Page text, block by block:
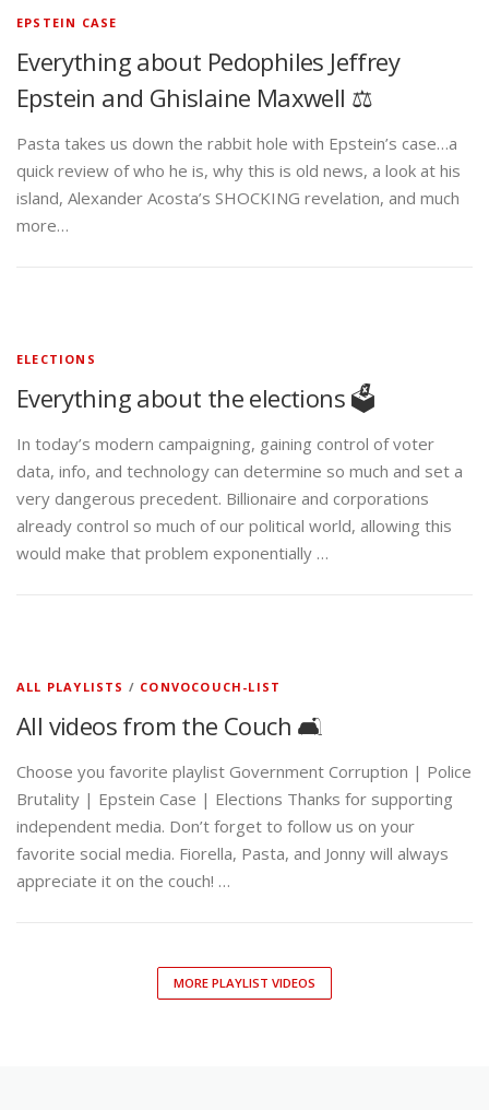
EPSTEIN CASE
Everything about Pedophiles Jeffrey
Epstein and Ghislaine Maxwell ⚖️
Pasta takes us down the rabbit hole with Epstein’s case…a
quick review of who he is, why this is old news, a look at his
island, Alexander Acosta’s SHOCKING revelation, and much
more…
ELECTIONS
Everything about the elections 🗳️
In today’s modern campaigning, gaining control of voter
data, info, and technology can determine so much and set a
very dangerous precedent. Billionaire and corporations
already control so much of our political world, allowing this
would make that problem exponentially …
ALL PLAYLISTS / CONVOCOUCH-LIST
All videos from the Couch 🛋️
Choose you favorite playlist Government Corruption | Police
Brutality | Epstein Case | Elections Thanks for supporting
independent media. Don’t forget to follow us on your
favorite social media. Fiorella, Pasta, and Jonny will always
appreciate it on the couch! …
MORE PLAYLIST VIDEOS